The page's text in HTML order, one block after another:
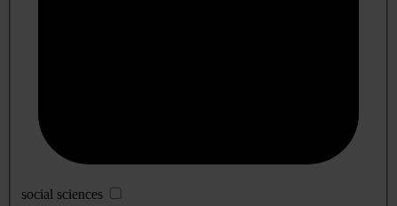
social sciences